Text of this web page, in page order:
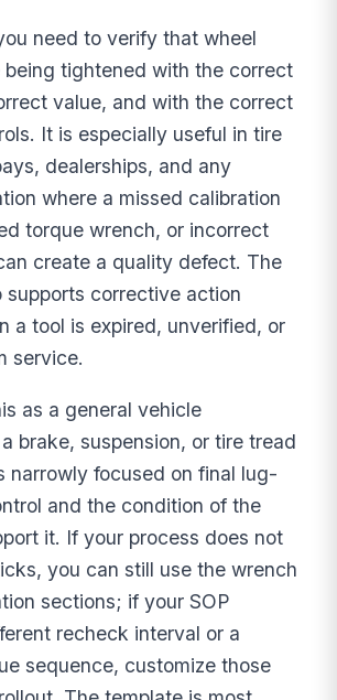
need to verify that wheel
being tightened with the correct
value, and with the correct
It is especially useful in tire
dealerships, and any
where a missed calibration
torque wrench, or incorrect
create a quality defect. The
supports corrective action
a tool is expired, unverified, or
service.
as a general vehicle
brake, suspension, or tire tread
narrowly focused on final lug-
and the condition of the
it. If your process does not
you can still use the wrench
sections; if your SOP
recheck interval or a
sequence, customize those